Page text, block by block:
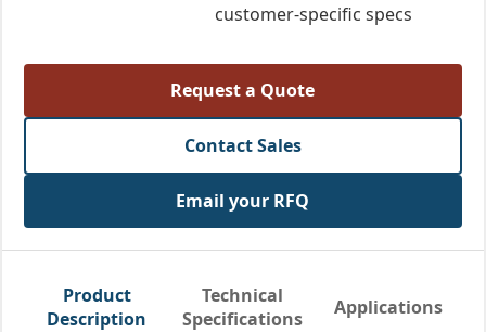
customer-specific specs
Request a Quote
Contact Sales
Email your RFQ
Product
Description
Technical
Specifications
Applications